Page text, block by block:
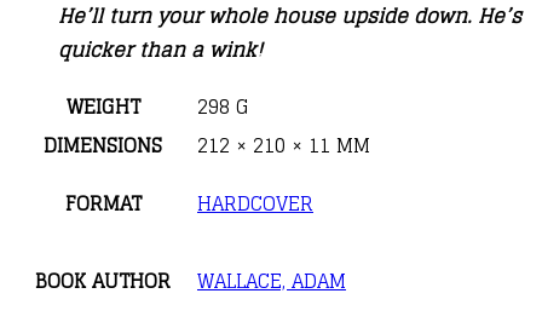
He’ll turn your whole house upside down. He’s
quicker than a wink!
WEIGHT
298 G
DIMENSIONS
212 × 210 × 11 MM
FORMAT
HARDCOVER
BOOK AUTHOR WALLACE, ADAM